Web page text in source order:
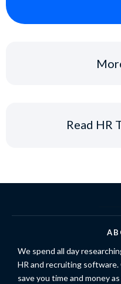
Read HR
We spend all day
HR and recruiting
save you time and money